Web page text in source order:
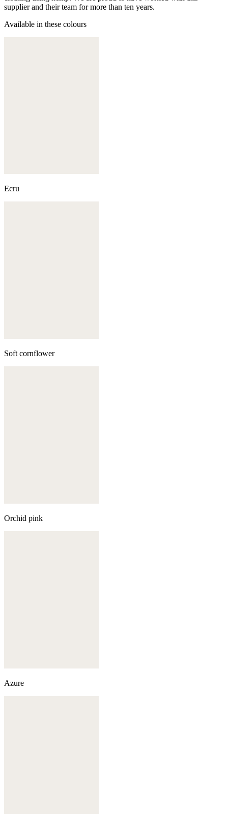
supplier and their team for more than ten years.
Available in these colours
Ecru
Soft cornflower
Orchid pink
Azure